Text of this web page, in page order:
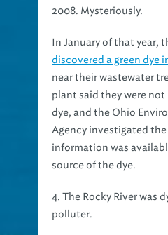
2008. Mysteriously.
In January of that year,
discovered a green dye
near their wastewater
plant said they were
dye, and the Ohio
Agency investigated
information was
source of the dye.
4. The Rocky River was
polluter.